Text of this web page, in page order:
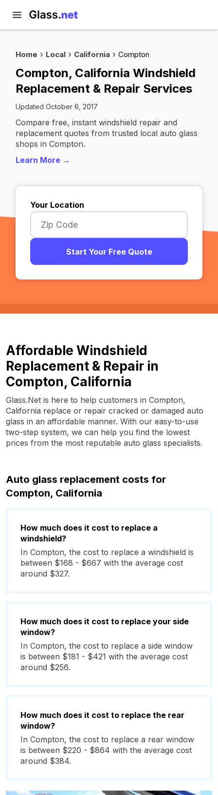
Home Local California Compton
Compton, California Windshield
Replacement & Repair Services
Updated October 6, 2017
Compare free, instant windshield repair and
replacement quotes from trusted local auto glass
shops in Compton.
Learn More →
Your Location
Start Your Free Quote
Affordable Windshield
Replacement & Repair in
Compton, California
Glass.Net is here to help customers in Compton,
California replace or repair cracked or damaged auto
glass in an affordable manner. With our easy-to-use
two-step system, we can help you find the lowest
prices from the most reputable auto glass specialists.
Auto glass replacement costs for
Compton, California
How much does it cost to replace a
windshield?
In Compton, the cost to replace a windshield is
between $168 - $667 with the average cost
around $327.
How much does it cost to replace your side
window?
In Compton, the cost to replace a side window
is between $181 - $421 with the average cost
around $256.
How much does it cost to replace the rear
window?
In Compton, the cost to replace a rear window
is between $220 - $864 with the average cost
around $384.